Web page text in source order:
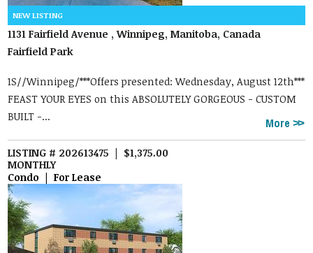
1131 Fairfield Avenue , Winnipeg, Manitoba, Canada
Fairfield Park
1S//Winnipeg/***Offers presented: Wednesday, August 12th***
FEAST YOUR EYES on this ABSOLUTELY GORGEOUS - CUSTOM
BUILT -...
More
LISTING # 202613475 | $1,375.00
MONTHLY
Condo | For Lease